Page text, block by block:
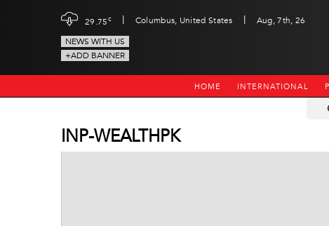
29.75c | Columbus, United States |
Aug, 7th, 26
NEWS WITH US
+ADD BANNER
HOME INTERNATIONAL
INP-WEALTHPK